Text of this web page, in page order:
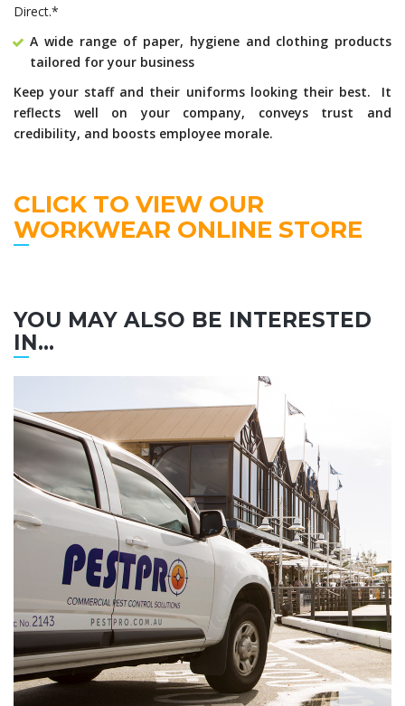
Direct.*
A wide range of paper, hygiene and clothing products
tailored for your business
Keep your staff and their uniforms looking their best. It
reflects well on your company, conveys trust and
credibility, and boosts employee morale.
CLICK TO VIEW OUR
WORKWEAR ONLINE STORE
YOU MAY ALSO BE INTERESTED
IN...